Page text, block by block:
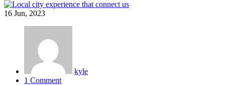
16 Jun, 2023
kyle
1 Comment